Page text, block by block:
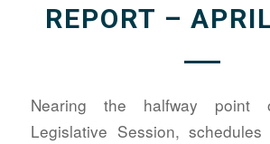
REPORT –
Nearing the halfway
Legislative Session,